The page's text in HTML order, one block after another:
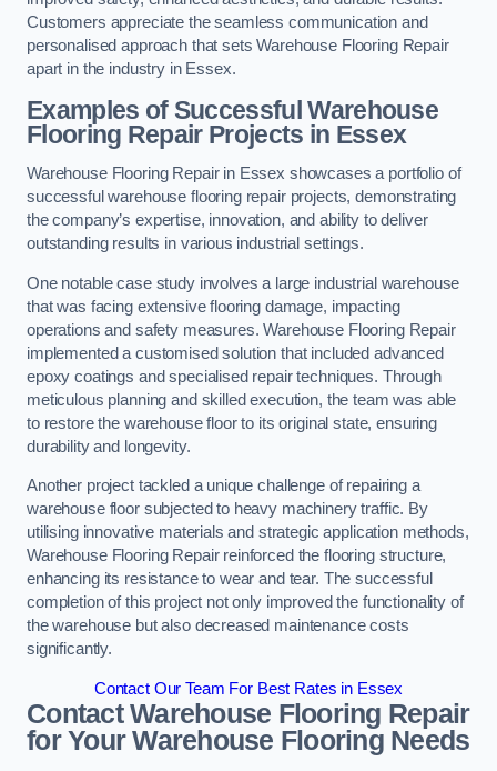
Customers appreciate the seamless communication and
personalised approach that sets Warehouse Flooring Repair
apart in the industry in Essex.
Examples of Successful Warehouse
Flooring Repair Projects in Essex
Warehouse Flooring Repair in Essex showcases a portfolio of
successful warehouse flooring repair projects, demonstrating
the company’s expertise, innovation, and ability to deliver
outstanding results in various industrial settings.
One notable case study involves a large industrial warehouse
that was facing extensive flooring damage, impacting
operations and safety measures. Warehouse Flooring Repair
implemented a customised solution that included advanced
epoxy coatings and specialised repair techniques. Through
meticulous planning and skilled execution, the team was able
to restore the warehouse floor to its original state, ensuring
durability and longevity.
Another project tackled a unique challenge of repairing a
warehouse floor subjected to heavy machinery traffic. By
utilising innovative materials and strategic application methods,
Warehouse Flooring Repair reinforced the flooring structure,
enhancing its resistance to wear and tear. The successful
completion of this project not only improved the functionality of
the warehouse but also decreased maintenance costs
significantly.
Contact Our Team For Best Rates in Essex
Contact Warehouse Flooring Repair
for Your Warehouse Flooring Needs